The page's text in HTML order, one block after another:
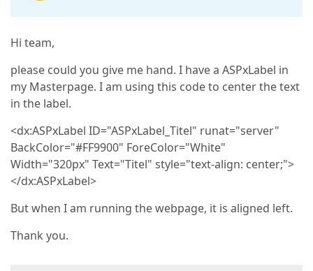
Hi team,
please could you give me hand. I have a ASPxLabel in
my Masterpage. I am using this code to center the text
in the label.
<dx:ASPxLabel ID="ASPxLabel_Titel" runat="server"
BackColor="#FF9900" ForeColor="White"
Width="320px" Text="Titel" style="text-align: center;">
</dx:ASPxLabel>
But when I am running the webpage, it is aligned left.
Thank you.